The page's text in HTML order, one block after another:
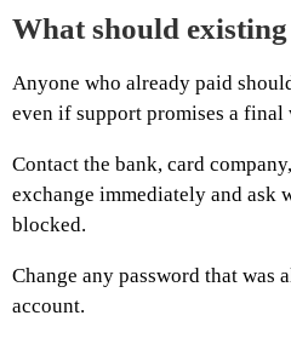
What should existing
Anyone who already paid
even if support promises a final
Contact the bank, card
exchange immediately and ask
blocked.
Change any password that was
account.